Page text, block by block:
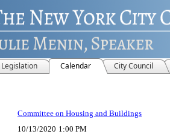
Legislation Calendar City Council
Committee on Housing and Buildings
10/13/2020 1:00 PM